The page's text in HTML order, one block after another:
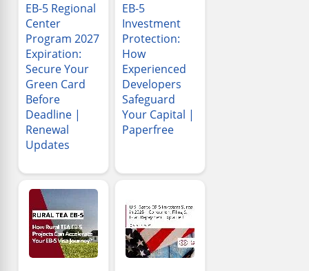
EB-5 Regional
Center
Program 2027
Expiration:
Secure Your
Green Card
Before
Deadline |
Renewal
Updates
EB-5
Investment
Protection:
How
Experienced
Developers
Safeguard
Your Capital |
Paperfree